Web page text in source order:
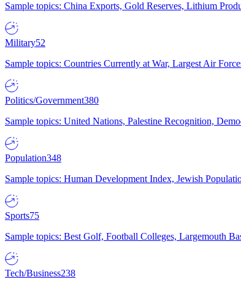
Sample topics: China Exports, Gold Reserves, Lithium
Military52
Sample topics: Countries Currently at War, Largest Air
Politics/Government380
Sample topics: United Nations, Palestine Recognition,
Population348
Sample topics: Human Development Index, Jewish
Sports75
Sample topics: Best Golf, Football Colleges, Largemouth
Tech/Business238